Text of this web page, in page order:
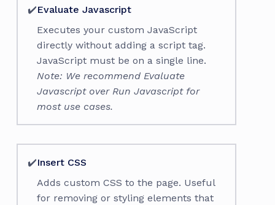
✔️Evaluate Javascript
Executes your custom JavaScript
directly without adding a script tag.
JavaScript must be on a single line.
Note: We recommend Evaluate
Javascript over Run Javascript for
most use cases.
✔️Insert CSS
Adds custom CSS to the page. Useful
for removing or styling elements that